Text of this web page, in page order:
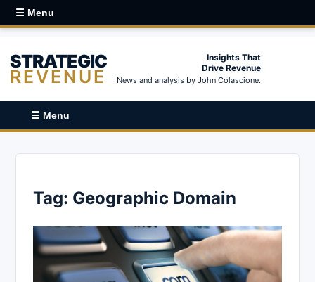
☰ Menu
STRATEGIC
REVENUE
Insights That
Drive Revenue
News and analysis by John Colascione.
☰ Menu
Tag: Geographic Domain